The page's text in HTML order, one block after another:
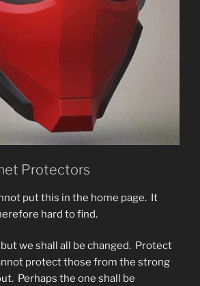
Protectors
put this in the home page. It
hard to find.
we shall all be changed. Protect
protect those from the strong
Perhaps the one shall be